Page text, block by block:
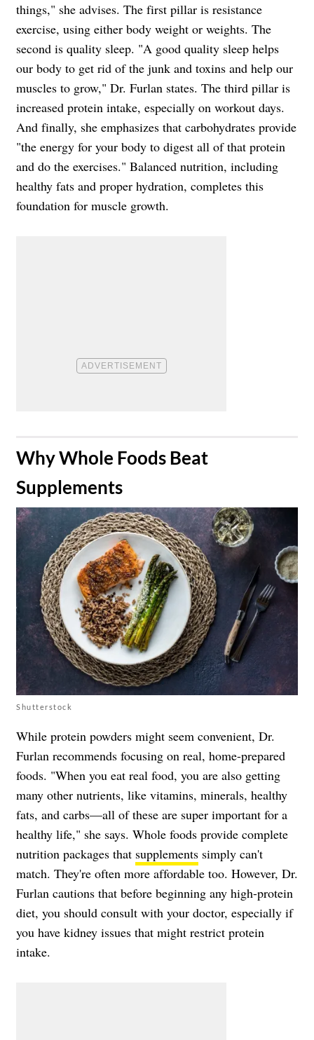
things," she advises. The first pillar is resistance
exercise, using either body weight or weights. The
second is quality sleep. "A good quality sleep helps
our body to get rid of the junk and toxins and help our
muscles to grow," Dr. Furlan states. The third pillar is
increased protein intake, especially on workout days.
And finally, she emphasizes that carbohydrates provide
"the energy for your body to digest all of that protein
and do the exercises." Balanced nutrition, including
healthy fats and proper hydration, completes this
foundation for muscle growth.
​Why Whole Foods Beat
Supplements
Shutterstock
While protein powders might seem convenient, Dr.
Furlan recommends focusing on real, home-prepared
foods. "When you eat real food, you are also getting
many other nutrients, like vitamins, minerals, healthy
fats, and carbs—all of these are super important for a
healthy life," she says. Whole foods provide complete
nutrition packages that supplements simply can't
match. They're often more affordable too. However, Dr.
Furlan cautions that before beginning any high-protein
diet, you should consult with your doctor, especially if
you have kidney issues that might restrict protein
intake.